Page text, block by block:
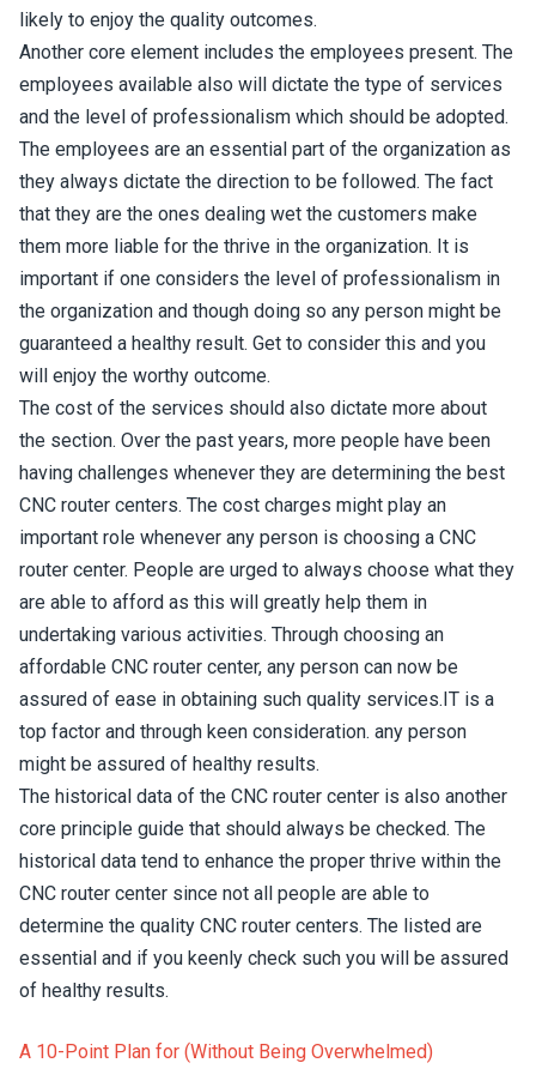
likely to enjoy the quality outcomes.
Another core element includes the employees present. The
employees available also will dictate the type of services
and the level of professionalism which should be adopted.
The employees are an essential part of the organization as
they always dictate the direction to be followed. The fact
that they are the ones dealing wet the customers make
them more liable for the thrive in the organization. It is
important if one considers the level of professionalism in
the organization and though doing so any person might be
guaranteed a healthy result. Get to consider this and you
will enjoy the worthy outcome.
The cost of the services should also dictate more about
the section. Over the past years, more people have been
having challenges whenever they are determining the best
CNC router centers. The cost charges might play an
important role whenever any person is choosing a CNC
router center. People are urged to always choose what they
are able to afford as this will greatly help them in
undertaking various activities. Through choosing an
affordable CNC router center, any person can now be
assured of ease in obtaining such quality services.IT is a
top factor and through keen consideration. any person
might be assured of healthy results.
The historical data of the CNC router center is also another
core principle guide that should always be checked. The
historical data tend to enhance the proper thrive within the
CNC router center since not all people are able to
determine the quality CNC router centers. The listed are
essential and if you keenly check such you will be assured
of healthy results.
A 10-Point Plan for (Without Being Overwhelmed)